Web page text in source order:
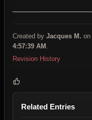
Created by Jacques M. on
4:57:39 AM
Revision History
Related Entries